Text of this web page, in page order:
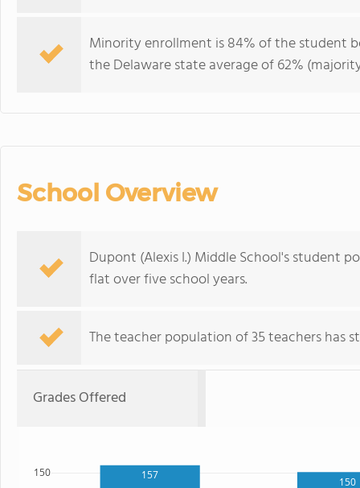
Minority enrollment is 84% of the student
the Delaware state average of 62%
School Overview
Dupont (Alexis I.) Middle School's student
flat over five school years.
The teacher population of 35 teachers has
Grades Offered
157
150
150